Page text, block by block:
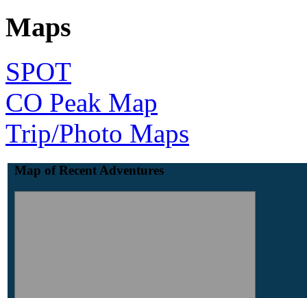
Maps
SPOT
CO Peak Map
Trip/Photo Maps
Map of Recent Adventures